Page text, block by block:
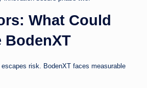
What Could
BodenXT
escapes risk. BodenXT faces measurable